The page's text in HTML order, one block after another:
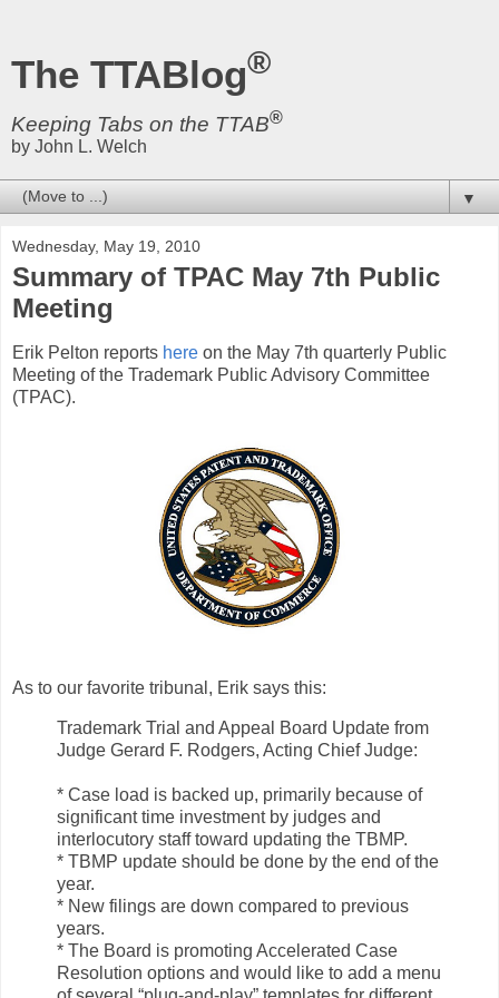
The TTABlog®
Keeping Tabs on the TTAB®
by John L. Welch
▼
Wednesday, May 19, 2010
Summary of TPAC May 7th Public
Meeting
Erik Pelton reports here on the May 7th quarterly Public
Meeting of the Trademark Public Advisory Committee
(TPAC).
As to our favorite tribunal, Erik says this:
Trademark Trial and Appeal Board Update from
Judge Gerard F. Rodgers, Acting Chief Judge:
* Case load is backed up, primarily because of
significant time investment by judges and
interlocutory staff toward updating the TBMP.
* TBMP update should be done by the end of the
year.
* New filings are down compared to previous
years.
* The Board is promoting Accelerated Case
Resolution options and would like to add a menu